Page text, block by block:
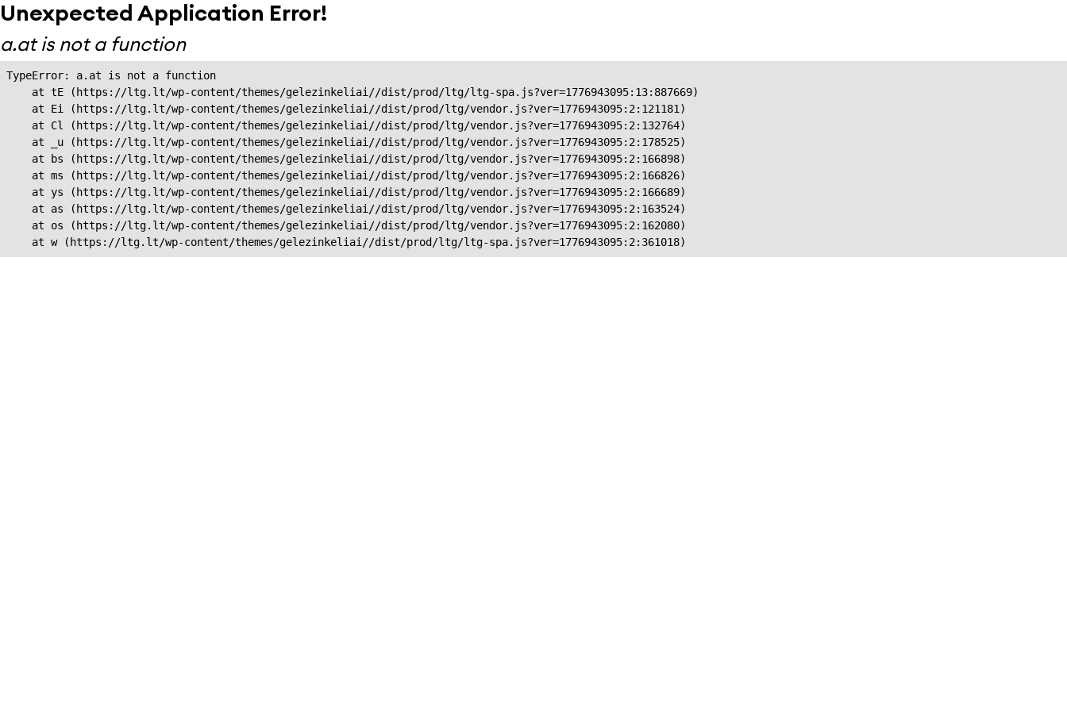
Unexpected Application Error!
a.at is not a function
TypeError: a.at is not a function
    at tE (https://ltg.lt/wp-content/themes/gelezinkeliai//dist/prod/ltg/ltg-spa.js?ver=1776943095:13:887669)
    at Ei (https://ltg.lt/wp-content/themes/gelezinkeliai//dist/prod/ltg/vendor.js?ver=1776943095:2:121181)
    at Cl (https://ltg.lt/wp-content/themes/gelezinkeliai//dist/prod/ltg/vendor.js?ver=1776943095:2:132764)
    at _u (https://ltg.lt/wp-content/themes/gelezinkeliai//dist/prod/ltg/vendor.js?ver=1776943095:2:178525)
    at bs (https://ltg.lt/wp-content/themes/gelezinkeliai//dist/prod/ltg/vendor.js?ver=1776943095:2:166898)
    at ms (https://ltg.lt/wp-content/themes/gelezinkeliai//dist/prod/ltg/vendor.js?ver=1776943095:2:166826)
    at ys (https://ltg.lt/wp-content/themes/gelezinkeliai//dist/prod/ltg/vendor.js?ver=1776943095:2:166689)
    at as (https://ltg.lt/wp-content/themes/gelezinkeliai//dist/prod/ltg/vendor.js?ver=1776943095:2:163524)
    at os (https://ltg.lt/wp-content/themes/gelezinkeliai//dist/prod/ltg/vendor.js?ver=1776943095:2:162080)
    at w (https://ltg.lt/wp-content/themes/gelezinkeliai//dist/prod/ltg/ltg-spa.js?ver=1776943095:2:361018)